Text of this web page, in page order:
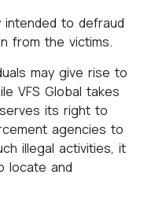
intended to defraud
from the victims.
may give rise to
VFS Global takes
its right to
agencies to
illegal activities, it
locate and